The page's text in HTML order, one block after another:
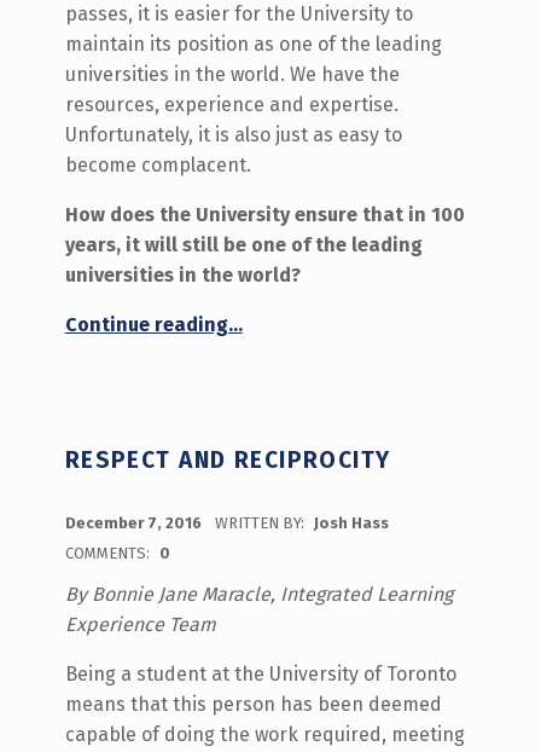
passes, it is easier for the University to
maintain its position as one of the leading
universities in the world. We have the
resources, experience and expertise.
Unfortunately, it is also just as easy to
become complacent.
How does the University ensure that in 100
years, it will still be one of the leading
universities in the world?
Continue reading“What will the University of Toronto look like in 100 years?”
…
RESPECT AND RECIPROCITY
December 7, 2016 WRITTEN BY:
Josh Hass
COMMENTS:
0
By Bonnie Jane Maracle, Integrated Learning
Experience Team
Being a student at the University of Toronto
means that this person has been deemed
capable of doing the work required, meeting